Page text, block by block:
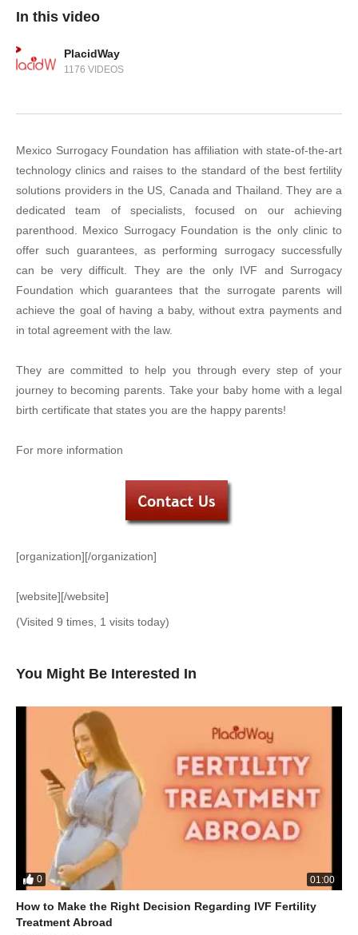
In this video
PlacidWay
1176 VIDEOS
Mexico Surrogacy Foundation has affiliation with state-of-the-art
technology clinics and raises to the standard of the best fertility
solutions providers in the US, Canada and Thailand. They are a
dedicated team of specialists, focused on our achieving
parenthood. Mexico Surrogacy Foundation is the only clinic to
offer such guarantees, as performing surrogacy successfully
can be very difficult. They are the only IVF and Surrogacy
Foundation which guarantees that the surrogate parents will
achieve the goal of having a baby, without extra payments and
in total agreement with the law.
They are committed to help you through every step of your
journey to becoming parents. Take your baby home with a legal
birth certificate that states you are the happy parents!
For more information
[organization][/organization]
[website][/website]
(Visited 9 times, 1 visits today)
You Might Be Interested In
0 01:00
How to Make the Right Decision Regarding IVF Fertility
Treatment Abroad